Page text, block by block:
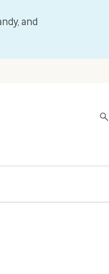
and